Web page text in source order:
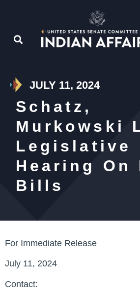
JULY 11, 2024
Schatz,
Murkowski
Legislative
Hearing On
Bills
For Immediate Release
July 11, 2024
Contact: